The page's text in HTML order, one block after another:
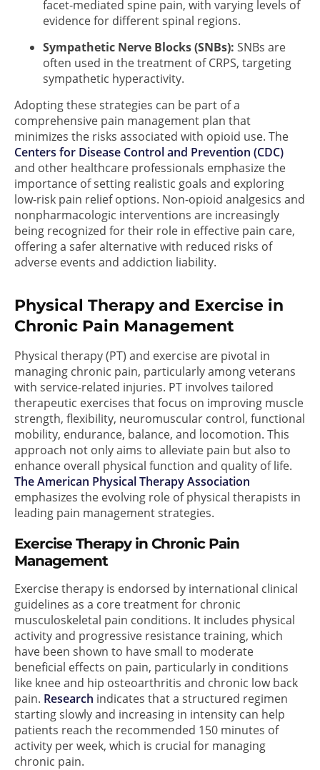
facet-mediated spine pain, with varying levels of
evidence for different spinal regions.
Sympathetic Nerve Blocks (SNBs): SNBs are
often used in the treatment of CRPS, targeting
sympathetic hyperactivity.
Adopting these strategies can be part of a
comprehensive pain management plan that
minimizes the risks associated with opioid use. The
Centers for Disease Control and Prevention (CDC)
and other healthcare professionals emphasize the
importance of setting realistic goals and exploring
low-risk pain relief options. Non-opioid analgesics and
nonpharmacologic interventions are increasingly
being recognized for their role in effective pain care,
offering a safer alternative with reduced risks of
adverse events and addiction liability.
Physical Therapy and Exercise in
Chronic Pain Management
Physical therapy (PT) and exercise are pivotal in
managing chronic pain, particularly among veterans
with service-related injuries. PT involves tailored
therapeutic exercises that focus on improving muscle
strength, flexibility, neuromuscular control, functional
mobility, endurance, balance, and locomotion. This
approach not only aims to alleviate pain but also to
enhance overall physical function and quality of life.
The American Physical Therapy Association
emphasizes the evolving role of physical therapists in
leading pain management strategies.
Exercise Therapy in Chronic Pain
Management
Exercise therapy is endorsed by international clinical
guidelines as a core treatment for chronic
musculoskeletal pain conditions. It includes physical
activity and progressive resistance training, which
have been shown to have small to moderate
beneficial effects on pain, particularly in conditions
like knee and hip osteoarthritis and chronic low back
pain. Research indicates that a structured regimen
starting slowly and increasing in intensity can help
patients reach the recommended 150 minutes of
activity per week, which is crucial for managing
chronic pain.